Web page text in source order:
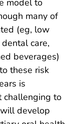
model to
many of
(eg, low
care,
beverages)
these risk
is
challenging to
develop